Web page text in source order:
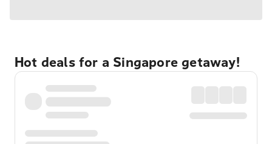
Hot deals for a Singapore getaway!